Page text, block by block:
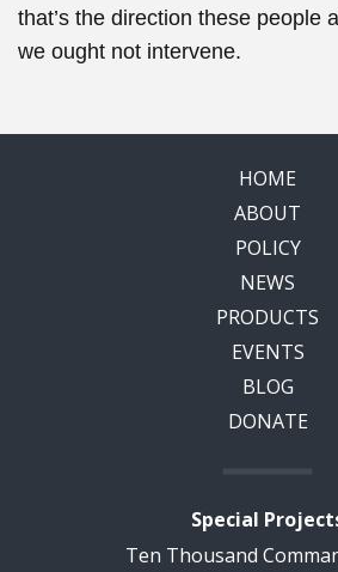
that’s the direction these people
we ought not intervene.
HOME
ABOUT
POLICY
NEWS
PRODUCTS
EVENTS
BLOG
DONATE
Special
Ten Thousand